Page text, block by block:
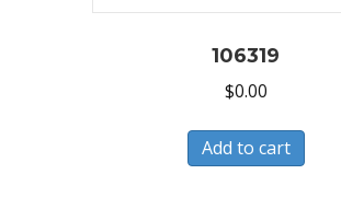
106319
$0.00
Add to cart